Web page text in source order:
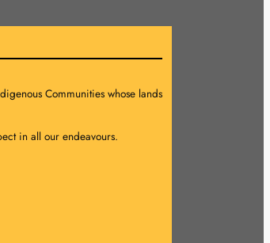
Communities whose lands
in all our endeavours.